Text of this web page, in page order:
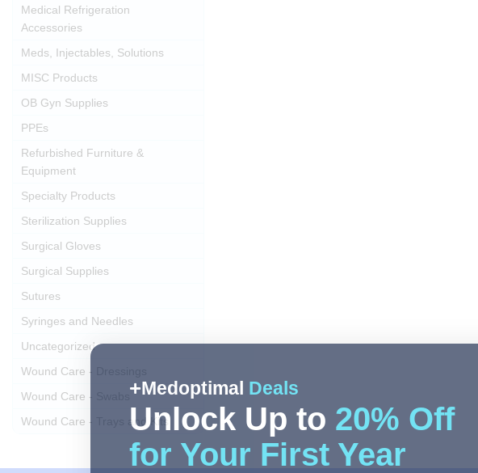
Medical Refrigeration
Accessories
Meds, Injectables, Solutions
MISC Products
OB Gyn Supplies
PPEs
Refurbished Furniture &
Equipment
Specialty Products
Sterilization Supplies
Surgical Gloves
Surgical Supplies
Sutures
Syringes and Needles
Uncategorized
Wound Care - Dressings
Wound Care - Swabs
Wound Care - Trays and Kits
Medoptimal Deals
Unlock Up to 20% Off
for Your First Year